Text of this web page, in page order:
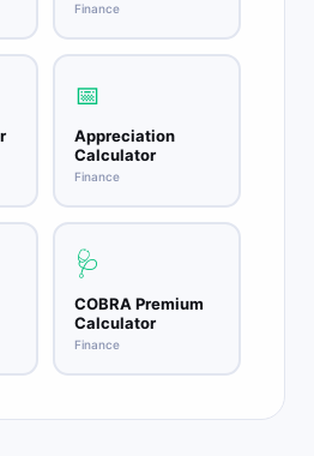
Finance
📅
Appreciation
Calculator
Finance
🩺
COBRA Premium
Calculator
Finance